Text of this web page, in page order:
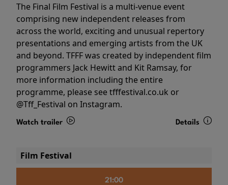
The Final Film Festival is a multi-venue event
comprising new independent releases from
across the world, exciting and unusual repertory
presentations and emerging artists from the UK
and beyond. TFFF was created by independent film
programmers Jack Hewitt and Kit Ramsay, for
more information including the entire
programme, please see tfffestival.co.uk or
@Tff_Festival on Instagram.
Watch trailer Details
Film Festival
21:00